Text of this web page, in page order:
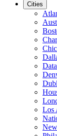
Cities
Los